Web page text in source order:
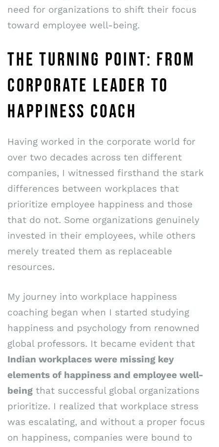
need for organizations to shift their focus
toward employee well-being.
THE TURNING POINT: FROM
CORPORATE LEADER TO
HAPPINESS COACH
Having worked in the corporate world for
over two decades across ten different
companies, I witnessed firsthand the stark
differences between workplaces that
prioritize employee happiness and those
that do not. Some organizations genuinely
invested in their employees, while others
merely treated them as replaceable
resources.
My journey into workplace happiness
coaching began when I started studying
happiness and psychology from renowned
global professors. It became evident that
Indian workplaces were missing key
elements of happiness and employee well-
being that successful global organizations
prioritize. I realized that workplace stress
was escalating, and without a proper focus
on happiness, companies were bound to